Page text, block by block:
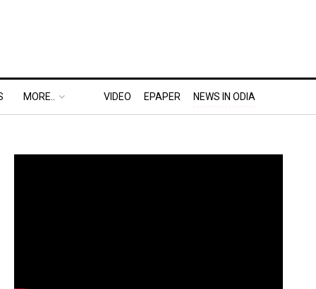
MORE.. VIDEO EPAPER NEWS IN ODIA